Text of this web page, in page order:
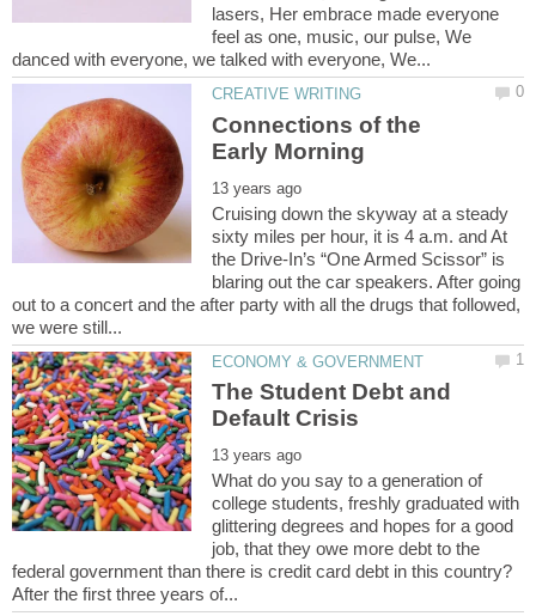
lasers, Her embrace made everyone
feel as one, music, our pulse, We
Connections of the
Cruising down the skyway at a steady
sixty miles per hour, it is 4 a.m. and At
the Drive-In’s “One Armed Scissor” is
blaring out the car speakers. After going
out to a concert and the after party with all the drugs that followed,
The Student Debt and
What do you say to a generation of
college students, freshly graduated with
glittering degrees and hopes for a good
job, that they owe more debt to the
federal government than there is credit card debt in this country?